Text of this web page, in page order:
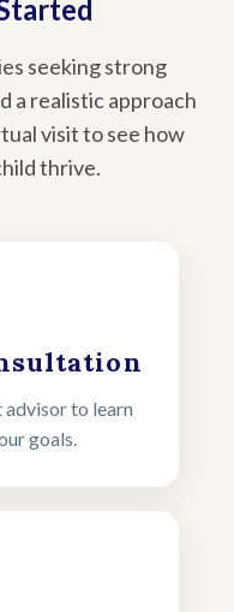
seeking strong
a realistic approach
visit to see how
thrive.
to learn
goals.